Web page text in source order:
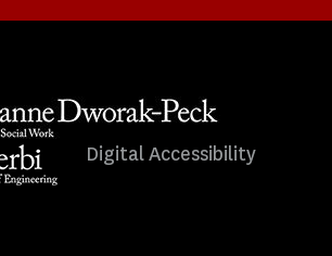
Digital Accessibility